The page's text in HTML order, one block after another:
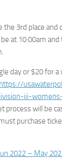
the 3rd place and
at 10:00am
day or $20 for
https://
iii-
process will be
purchase
2022 – May